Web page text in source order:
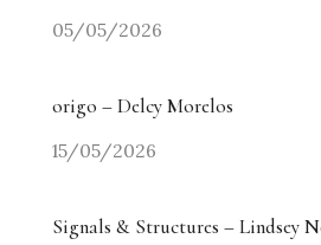
05/05/2026
origo – Delcy Morelos
15/05/2026
Signals & Structures – Lindsey